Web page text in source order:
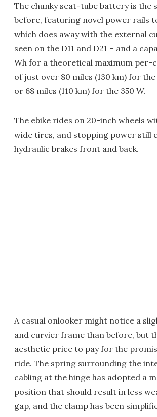
The chunky seat-tube battery is the
before, featuring novel power rails
which does away with the external
seen on the D11 and D21 – and a
Wh for a theoretical maximum per-
of just over 80 miles (130 km) for
or 68 miles (110 km) for the 350 W.
The ebike rides on 20-inch wheels
wide tires, and stopping power still
hydraulic brakes front and back.
A casual onlooker might notice a
and curvier frame than before, but
aesthetic price to pay for the
ride. The spring surrounding the
cabling at the hinge has adopted a
position that should result in less
gap, and the clamp has been